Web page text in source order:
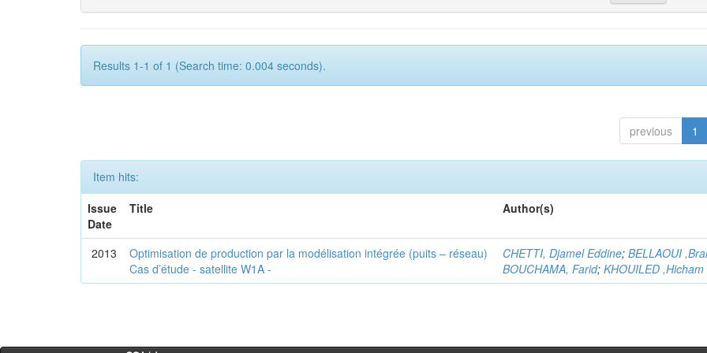
Results 1-1 of 1 (Search time: 0.004 seconds).
previous 1
Item hits:
Issue
Date
Title Author(s)
2013
Optimisation de production par la modélisation intégrée (puits – réseau)
Cas d’étude - satellite W1A -
CHETTI, Djamel Eddine;BELLAOUI
BOUCHAMA, Farid;KHOUILED ,Hicham